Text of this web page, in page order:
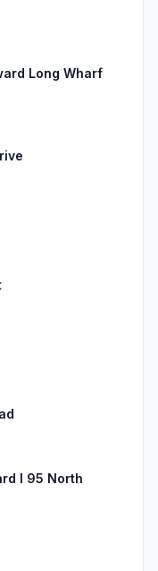
Long Wharf
I 95 North